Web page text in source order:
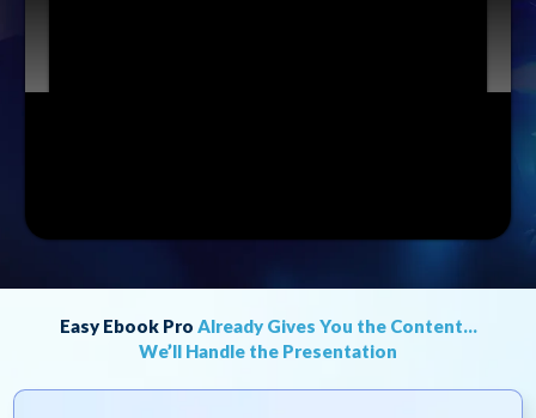
Easy Ebook Pro Already Gives You the Content…
We’ll Handle the Presentation